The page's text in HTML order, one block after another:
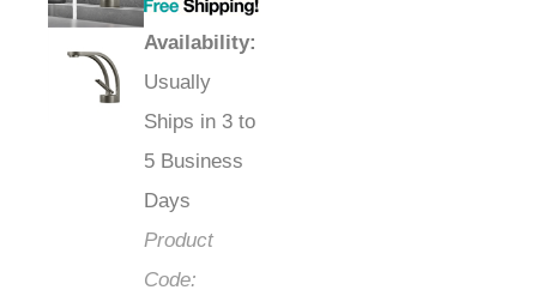
Availability:
Usually
Ships in 3 to
5 Business
Days
Product
Code: